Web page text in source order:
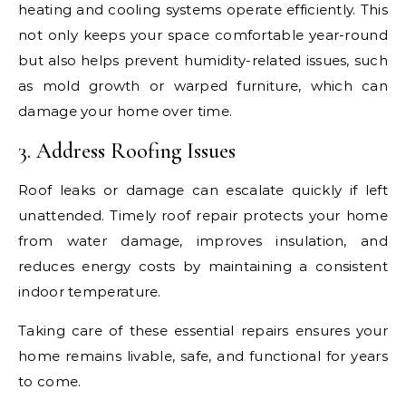
heating and cooling systems operate efficiently. This
not only keeps your space comfortable year-round
but also helps prevent humidity-related issues, such
as mold growth or warped furniture, which can
damage your home over time.
3. Address Roofing Issues
Roof leaks or damage can escalate quickly if left
unattended. Timely roof repair protects your home
from water damage, improves insulation, and
reduces energy costs by maintaining a consistent
indoor temperature.
Taking care of these essential repairs ensures your
home remains livable, safe, and functional for years
to come.